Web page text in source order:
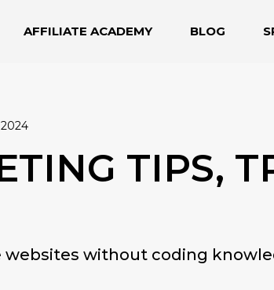
AFFILIATE ACADEMY BLOG
TIPS,
websites without coding